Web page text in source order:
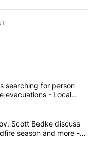
articles in the last
deputies searching
searching for person
evacuations - Local
and Lt. Gov. Scott
Scott Bedke discuss
season and more -